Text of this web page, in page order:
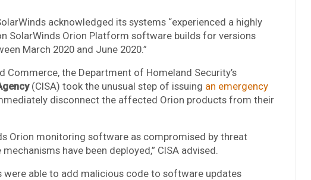
acknowledged its systems “experienced a highly
SolarWinds Orion Platform software builds for versions
March 2020 and June 2020.”
Commerce, the Department of Homeland Security’s
(CISA) took the unusual step of issuing an emergency
disconnect the affected Orion products from their
Orion monitoring software as compromised by threat
have been deployed,” CISA advised.
able to add malicious code to software updates